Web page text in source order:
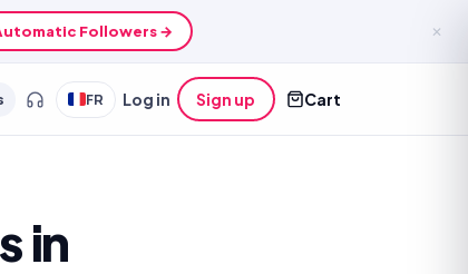
Followers → ✕
FR Log in Sign up Cart
in